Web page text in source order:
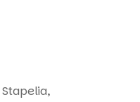
Stapelia,